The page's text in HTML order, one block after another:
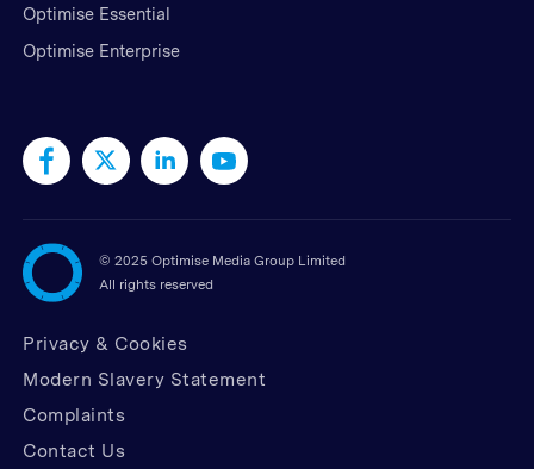
Optimise Essential
Optimise Enterprise
© 2025 Optimise Media Group Limited
All rights reserved
Privacy & Cookies
Modern Slavery Statement
Complaints
Contact Us